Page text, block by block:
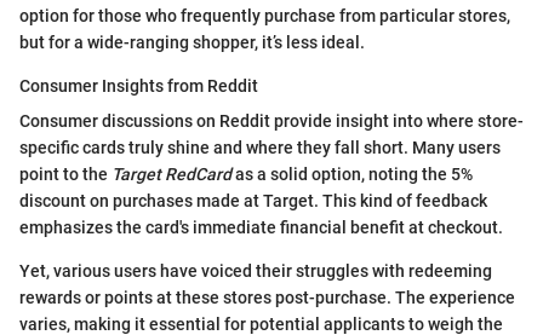
option for those who frequently purchase from particular stores,
but for a wide-ranging shopper, it’s less ideal.
Consumer Insights from Reddit
Consumer discussions on Reddit provide insight into where store-
specific cards truly shine and where they fall short. Many users
point to the Target RedCardas a solid option, noting the 5%
discount on purchases made at Target. This kind of feedback
emphasizes the card's immediate financial benefit at checkout.
Yet, various users have voiced their struggles with redeeming
rewards or points at these stores post-purchase. The experience
varies, making it essential for potential applicants to weigh the